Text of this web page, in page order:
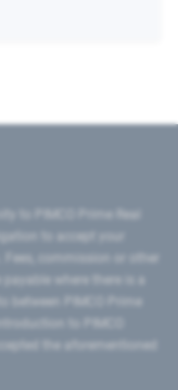
commission or other
between PIMCO Prime
the aforementioned